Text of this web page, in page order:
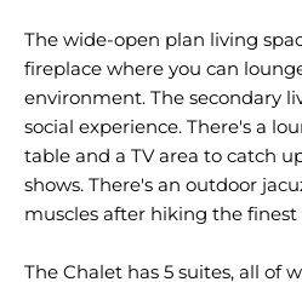
The wide-open plan living
fireplace where you can
environment. The secondary
social experience. There's a
table and a TV area to catch
shows. There's an outdoor
muscles after hiking the finest
The Chalet has 5 suites, all of